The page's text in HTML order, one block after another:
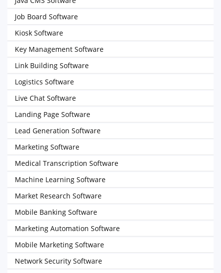
Job Board Software
Kiosk Software
Key Management Software
Link Building Software
Logistics Software
Live Chat Software
Landing Page Software
Lead Generation Software
Marketing Software
Medical Transcription Software
Machine Learning Software
Market Research Software
Mobile Banking Software
Marketing Automation Software
Mobile Marketing Software
Network Security Software